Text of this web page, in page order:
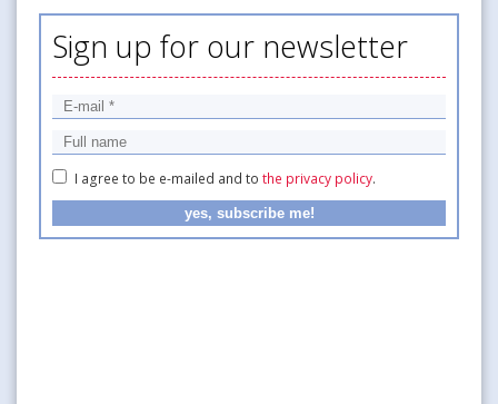
Sign up for our newsletter
I agree to be e-mailed and to the privacy policy.